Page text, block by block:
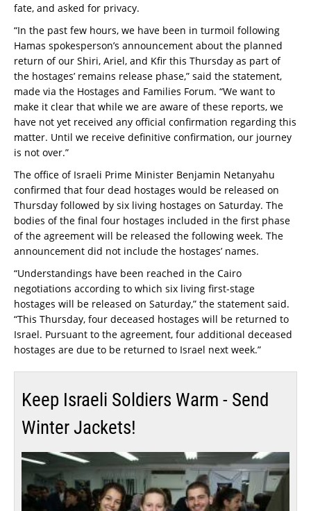
fate, and asked for privacy.
“In the past few hours, we have been in turmoil following
Hamas spokesperson’s announcement about the planned
return of our Shiri, Ariel, and Kfir this Thursday as part of
the hostages’ remains release phase,” said the statement,
made via the Hostages and Families Forum. “We want to
make it clear that while we are aware of these reports, we
have not yet received any official confirmation regarding this
matter. Until we receive definitive confirmation, our journey
is not over.”
The office of Israeli Prime Minister Benjamin Netanyahu
confirmed that four dead hostages would be released on
Thursday followed by six living hostages on Saturday. The
bodies of the final four hostages included in the first phase
of the agreement will be released the following week. The
announcement did not include the hostages’ names.
“Understandings have been reached in the Cairo
negotiations according to which six living first-stage
hostages will be released on Saturday,” the statement said.
“This Thursday, four deceased hostages will be returned to
Israel. Pursuant to the agreement, four additional deceased
hostages are due to be returned to Israel next week.”
Keep Israeli Soldiers Warm - Send
Winter Jackets!